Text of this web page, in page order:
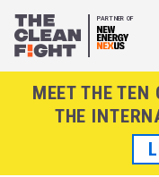
PARTNER OF
MEET THE TEN
THE